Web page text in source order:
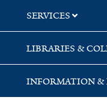
SERVICES
LIBRARIES &
INFORMATION &